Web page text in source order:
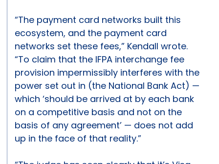
“The payment card networks built this
ecosystem, and the payment card
networks set these fees,” Kendall wrote.
“To claim that the IFPA interchange fee
provision impermissibly interferes with the
power set out in (the National Bank Act) —
which ‘should be arrived at by each bank
on a competitive basis and not on the
basis of any agreement’ — does not add
up in the face of that reality.”